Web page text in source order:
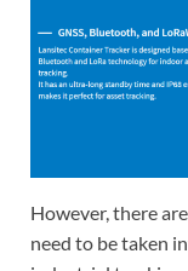
However, there
need to be taken